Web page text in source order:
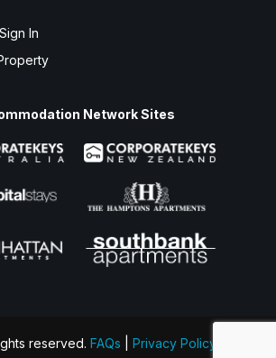
In
Network Sites
reserved. FAQs Privacy Policy